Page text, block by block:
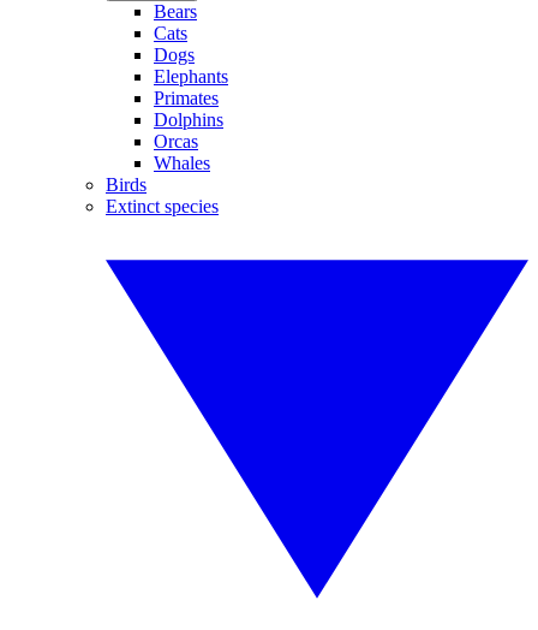
Bears
Cats
Dogs
Elephants
Primates
Dolphins
Orcas
Whales
Birds
Extinct species